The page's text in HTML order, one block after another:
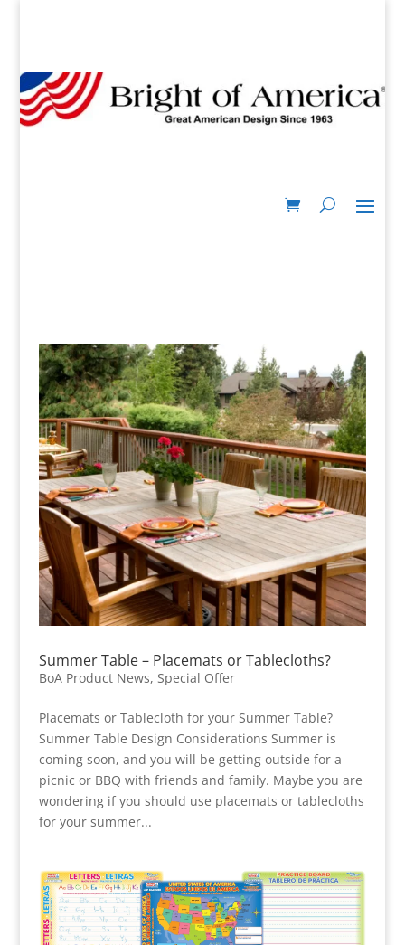
Summer Table – Placemats or Tablecloths?
BoA Product News, Special Offer
Placemats or Tablecloth for your Summer Table?
Summer Table Design Considerations Summer is
coming soon, and you will be getting outside for a
picnic or BBQ with friends and family. Maybe you are
wondering if you should use placemats or tablecloths
for your summer...